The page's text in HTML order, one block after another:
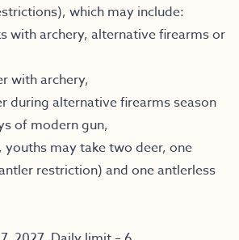
which may include:
with archery, alternative firearms or
with archery,
during alternative firearms season
of modern gun,
youths may take two deer, one
restriction) and one antlerless